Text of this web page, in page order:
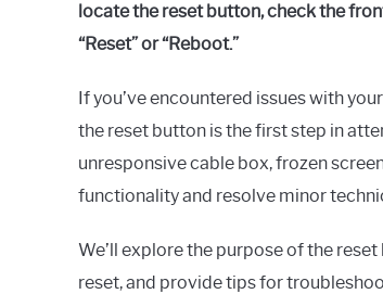
in
locate the reset button, check the
“Reset” or “Reboot.”
If you’ve encountered issues with
the reset button is the first step in
unresponsive cable box, frozen
functionality and resolve minor
We’ll explore the purpose of the
reset, and provide tips for